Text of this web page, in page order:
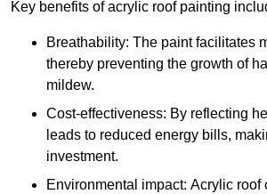
Key benefits of acrylic roof painting
Breathability: The paint facilitates
thereby preventing the growth of
mildew.
Cost-effectiveness: By reflecting
leads to reduced energy bills,
investment.
Environmental impact: Acrylic roof